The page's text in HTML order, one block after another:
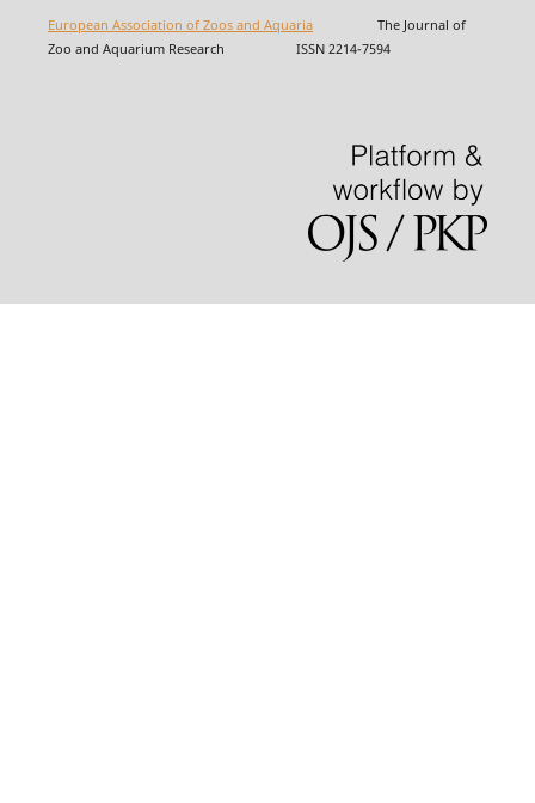
European Association of Zoos and AquariaThe Journal of
Zoo and Aquarium Research ISSN 2214-7594